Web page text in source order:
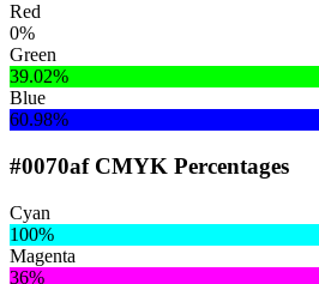
Red
0%
Green
39.02%
Blue
60.98%
#0070af CMYK Percentages
Cyan
100%
Magenta
36%